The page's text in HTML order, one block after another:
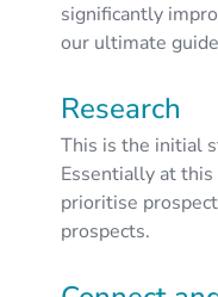
significantly
our ultimate
Research
This is the initial
Essentially at
prioritise
prospects.